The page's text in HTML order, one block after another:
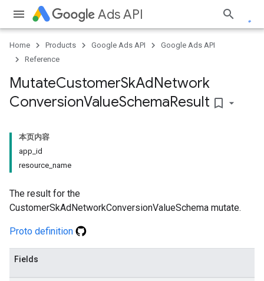
Ads API
Home Products Google Ads API
Google Ads API
Reference
MutateCustomerSkAdNetwork
ConversionValueSchemaResult bookmark_border
本页内容
app_id
resource_name
The result for the
CustomerSkAdNetworkConversionValueSchema mutate.
Proto definition
Fields